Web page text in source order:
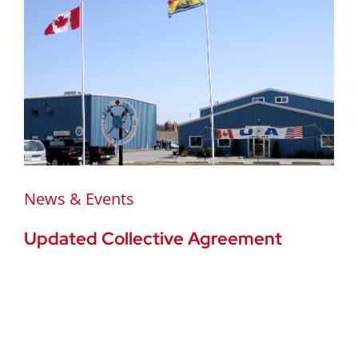
News & Events
Updated Collective Agreement